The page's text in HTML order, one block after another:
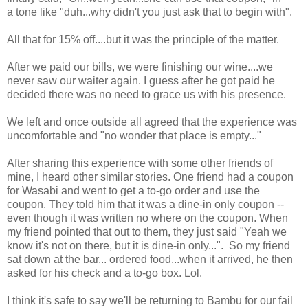
a tone like "duh...why didn't you just ask that to begin with".
All that for 15% off....but it was the principle of the matter.
After we paid our bills, we were finishing our wine....we
never saw our waiter again. I guess after he got paid he
decided there was no need to grace us with his presence.
We left and once outside all agreed that the experience was
uncomfortable and "no wonder that place is empty..."
After sharing this experience with some other friends of
mine, I heard other similar stories. One friend had a coupon
for Wasabi and went to get a to-go order and use the
coupon. They told him that it was a dine-in only coupon --
even though it was written no where on the coupon. When
my friend pointed that out to them, they just said "Yeah we
know it's not on there, but it is dine-in only...". So my friend
sat down at the bar... ordered food...when it arrived, he then
asked for his check and a to-go box. Lol.
I think it's safe to say we'll be returning to Bambu for our fail